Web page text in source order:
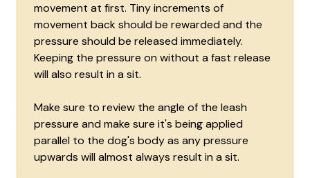
movement at first. Tiny increments of
movement back should be rewarded and the
pressure should be released immediately.
Keeping the pressure on without a fast release
will also result in a sit.
Make sure to review the angle of the leash
pressure and make sure it's being applied
parallel to the dog's body as any pressure
upwards will almost always result in a sit.